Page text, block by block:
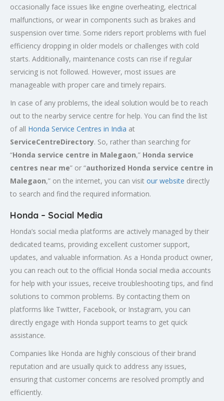
occasionally face issues like engine overheating, electrical
malfunctions, or wear in components such as brakes and
suspension over time. Some riders report problems with fuel
efficiency dropping in older models or challenges with cold
starts. Additionally, maintenance costs can rise if regular
servicing is not followed. However, most issues are
manageable with proper care and timely repairs.
In case of any problems, the ideal solution would be to reach
out to the nearby service centre for help. You can find the list
of all Honda Service Centres in India at
ServiceCentreDirectory. So, rather than searching for
“Honda service centre in Malegaon,” Honda service
centres near me” or “authorized Honda service centre in
Malegaon,” on the internet, you can visit our website directly
to search and find the required information.
Honda – Social Media
Honda’s social media platforms are actively managed by their
dedicated teams, providing excellent customer support,
updates, and valuable information. As a Honda product owner,
you can reach out to the official Honda social media accounts
for help with your issues, receive troubleshooting tips, and find
solutions to common problems. By contacting them on
platforms like Twitter, Facebook, or Instagram, you can
directly engage with Honda support teams to get quick
assistance.
Companies like Honda are highly conscious of their brand
reputation and are usually quick to address any issues,
ensuring that customer concerns are resolved promptly and
efficiently.